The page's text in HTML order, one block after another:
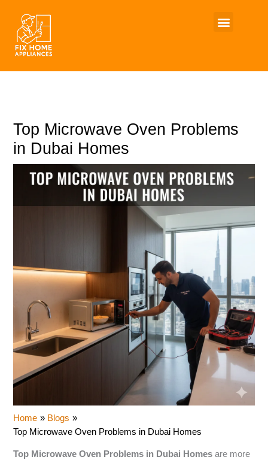
content
Top Microwave Oven Problems
in Dubai Homes
Home
Blogs
Top Microwave Oven Problems in Dubai Homes
Top Microwave Oven Problems in Dubai Homes are more